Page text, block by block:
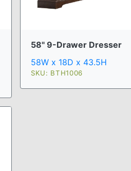
58" 9-Drawer Dresser
58W x 18D x 43.5H
SKU: BTH1006